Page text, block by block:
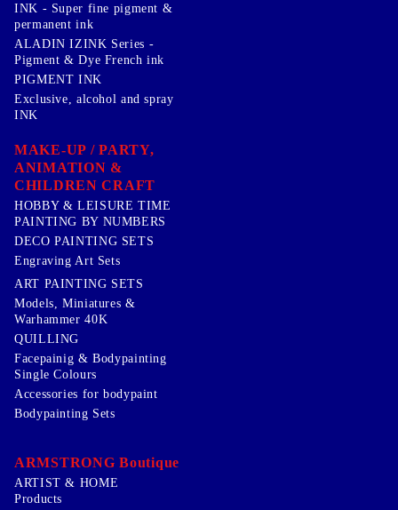
INK - Super fine pigment &
permanent ink
ALADIN IZINK Series -
Pigment & Dye French ink
PIGMENT INK
Exclusive, alcohol and spray
INK
MAKE-UP / PARTY,
ANIMATION &
CHILDREN CRAFT
HOBBY & LEISURE TIME
PAINTING BY NUMBERS
DECO PAINTING SETS
Engraving Art Sets
ART PAINTING SETS
Models, Miniatures &
Warhammer 40K
QUILLING
Facepainig & Bodypainting
Single Colours
Accessories for bodypaint
Bodypainting Sets
ARMSTRONG Boutique
ARTIST & HOME
Products